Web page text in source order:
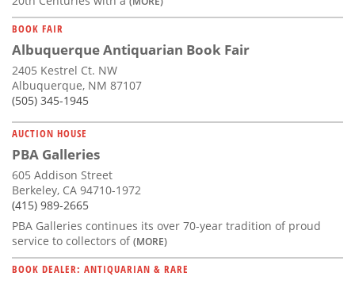
BOOK FAIR
Albuquerque Antiquarian Book Fair
2405 Kestrel Ct. NW
Albuquerque, NM 87107
(505) 345-1945
AUCTION HOUSE
PBA Galleries
605 Addison Street
Berkeley, CA 94710-1972
(415) 989-2665
PBA Galleries continues its over 70-year tradition of proud
service to collectors of(MORE)
BOOK DEALER: ANTIQUARIAN & RARE